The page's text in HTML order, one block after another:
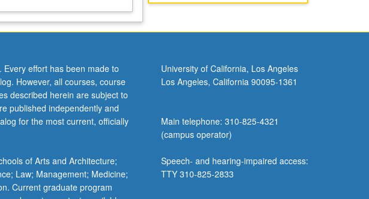
effort has been made to
However, all courses, course
described herein are subject to
published independently and
for the most current, officially
of Arts and Architecture;
Law; Management; Medicine;
Current graduate program
University of California, Los Angeles
Los Angeles, California 90095-1361
Main telephone: 310-825-4321
(campus operator)
Speech- and hearing-impaired access:
TTY 310-825-2833